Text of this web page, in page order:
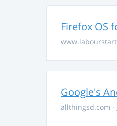
Firefox OS
Google's
allthingsd.com ·